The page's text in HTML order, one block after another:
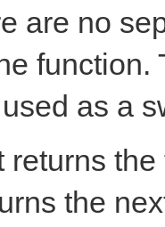
are no
as a
returns
the